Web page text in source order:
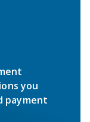
you
payment